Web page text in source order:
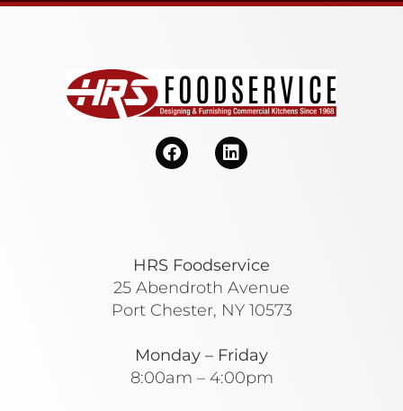
HRS Foodservice
25 Abendroth Avenue
Port Chester, NY 10573
Monday – Friday
8:00am – 4:00pm